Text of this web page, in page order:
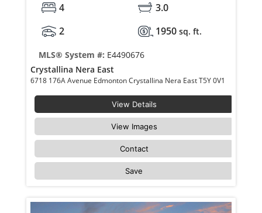
4
3.0
2
1950 sq. ft.
MLS® System #: E4490676
Crystallina Nera East
6718 176A Avenue Edmonton Crystallina Nera East T5Y 0V1
View Details
View Images
Contact
Save